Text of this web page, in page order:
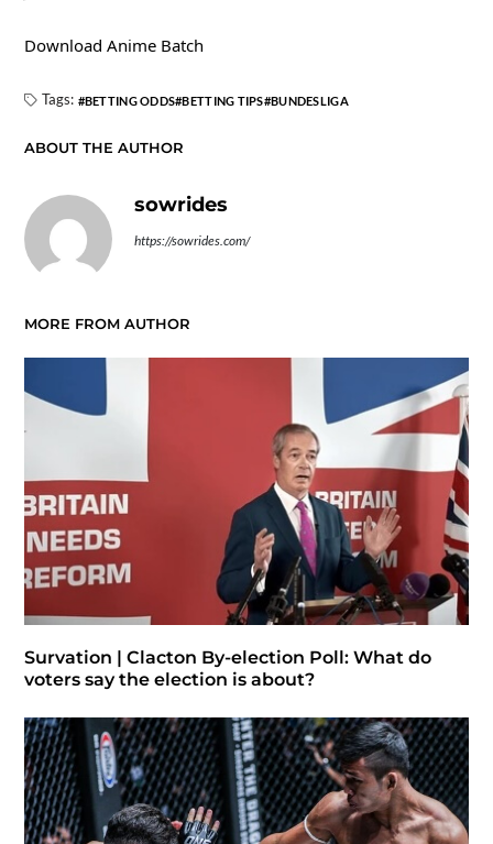
Download Anime Batch
Tags: BETTING ODDS BETTING TIPS BUNDESLIGA
ABOUT THE AUTHOR
sowrides
https://sowrides.com/
MORE FROM AUTHOR
Survation | Clacton By-election Poll: What do
voters say the election is about?